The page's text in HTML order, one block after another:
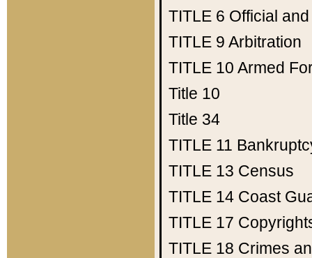
TITLE 6 Official
TITLE 9 Arbitration
TITLE 10 Armed
Title 10
Title 34
TITLE 11
TITLE 13 Census
TITLE 14 Coast
TITLE 17
TITLE 18 Crimes